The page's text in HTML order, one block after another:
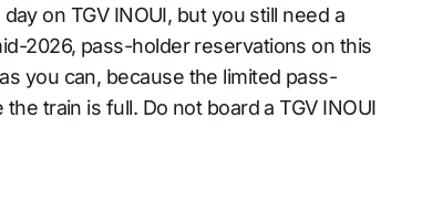
on TGV INOUI, but you still need a
2026, pass-holder reservations on this
you can, because the limited pass-
train is full. Do not board a TGV INOUI